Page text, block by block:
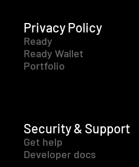
Privacy Policy
Ready
Ready Wallet
Portfolio
Security & Support
Get help
Developer docs